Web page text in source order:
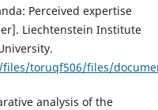
Perceived expertise
Liechtenstein Institute
toruqf506/files/
analysis of the